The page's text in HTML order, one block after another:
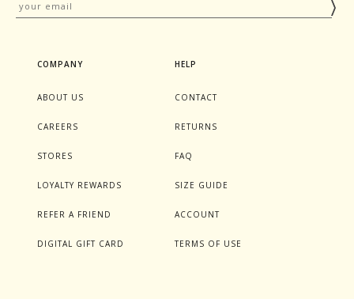
COMPANY
ABOUT US
CAREERS
STORES
LOYALTY REWARDS
REFER A FRIEND
DIGITAL GIFT CARD
HELP
CONTACT
RETURNS
FAQ
SIZE GUIDE
ACCOUNT
TERMS OF USE